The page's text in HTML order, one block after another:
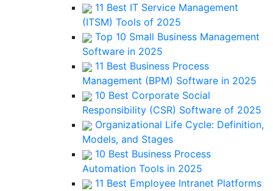
11 Best IT Service Management
(ITSM) Tools of 2025
Top 10 Small Business Management
Software in 2025
11 Best Business Process
Management (BPM) Software in 2025
10 Best Corporate Social
Responsibility (CSR) Software of 2025
Organizational Life Cycle: Definition,
Models, and Stages
10 Best Business Process
Automation Tools in 2025
11 Best Employee Intranet Platforms